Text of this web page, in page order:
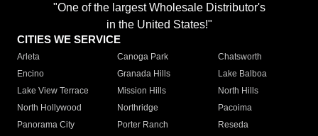
"One of the largest Wholesale Distributor's
in the United States!"
CITIES WE SERVICE
Arleta Canoga Park
Chatsworth
Encino
Granada Hills
Lake Balboa
Lake View Terrace
Mission Hills
North Hills
North Hollywood
Northridge
Pacoima
Panorama City
Porter Ranch
Reseda